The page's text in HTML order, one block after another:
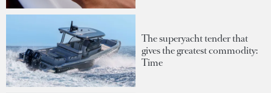
The superyacht tender that
gives the greatest commodity:
Time